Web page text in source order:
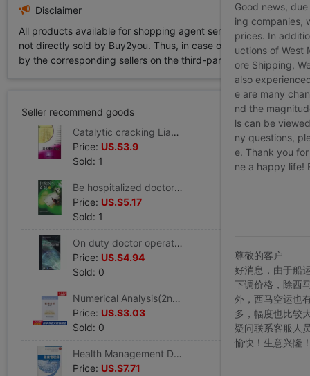
Disclaimer
All products available for shopping agent service displayed
not directly sold by Buy2you. Thus, in case of any
by the corresponding sellers on the third-party platform while
Seller recommend goods
Catalytic cracking Liang Feng Yin Editor Legal books Xinhua Bookstore Flagship store Wenxuan Official website China Petrochemical Press
Price: US.$3.9
Sold: 1
Be hospitalized doctor Diary 2 Yongning Editor Book Healthy Administration prevention disease Clinical Basic knowledge the people Health Press Xinhua Bookstore Wenxuan Official website
Price: US.$5.17
Sold: 1
On duty doctor operation standard manual E) (beautiful)Adams // Bresnick|Translator:Han Ya'an // Zhang Jie Legal books Xinhua Bookstore Flagship store Wenxuan Official website Beijing University Medical Science press
Price: US.$4.94
Sold: 0
Numerical Analysis(2nd Edition) Tie,Edited by Yan Jiabin Healthy Administration prevention disease Clinical Basic knowledge Metallurgical Industry press Xinhua Bookstore Wenxuan Official website
Price: US.$3.03
Sold: 0
Health Management Division Chen Shi // Huang Jianshi's Works Healthy Administration prevention disease Clinical Basic knowledge Peking Union Medical College press Xinhua Bookstore Wenxuan Official website
Price: US.$7.71
Good news,
ing companies,
prices. In
uctions of West
ore Shipping,
also
e are many
nd the
ls can be
ny questions,
e. Thank you
ne a happy life!
尊敬的客户
好消息，由于船
下调价格，除西
外，西马空运也
多，幅度也比较
疑问联系客服人
愉快！生意兴隆